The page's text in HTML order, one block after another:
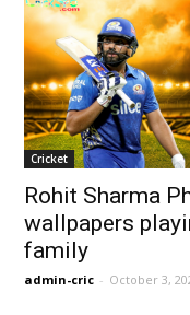
Cricket
Rohit Sharma
wallpapers
family
admin-cric - October 3,